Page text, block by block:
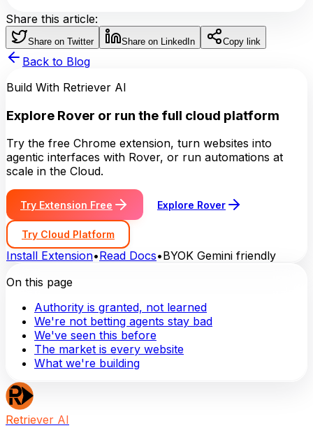
Share this article:
Share on Twitter Share on LinkedIn Copy link
Back to Blog
Build With Retriever AI
Explore Rover or run the full cloud platform
Try the free Chrome extension, turn websites into
agentic interfaces with Rover, or run automations at
scale in the Cloud.
Try Extension Free Explore Rover
Try Cloud Platform
Install Extension•Read Docs•BYOK Gemini friendly
On this page
Authority is granted, not learned
We're not betting agents stay bad
We've seen this before
The market is every website
What we're building
Retriever AI